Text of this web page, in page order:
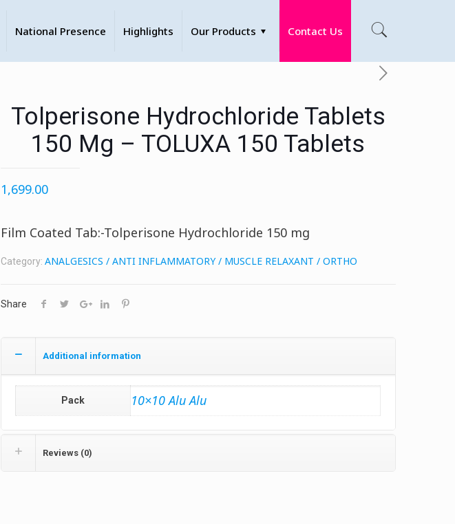
National Presence Highlights Our Products Contact Us
Tolperisone Hydrochloride Tablets
150 Mg – TOLUXA 150 Tablets
1,699.00
Film Coated Tab:-Tolperisone Hydrochloride 150 mg
Category: ANALGESICS / ANTI INFLAMMATORY / MUSCLE RELAXANT / ORTHO
Share
Additional information
Pack 10×10 Alu Alu
Reviews (0)